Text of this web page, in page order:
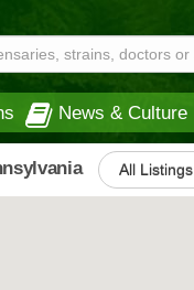
News & Culture
All Listings